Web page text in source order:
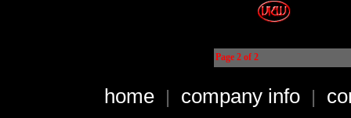
Page 2 of 2
home| company info|